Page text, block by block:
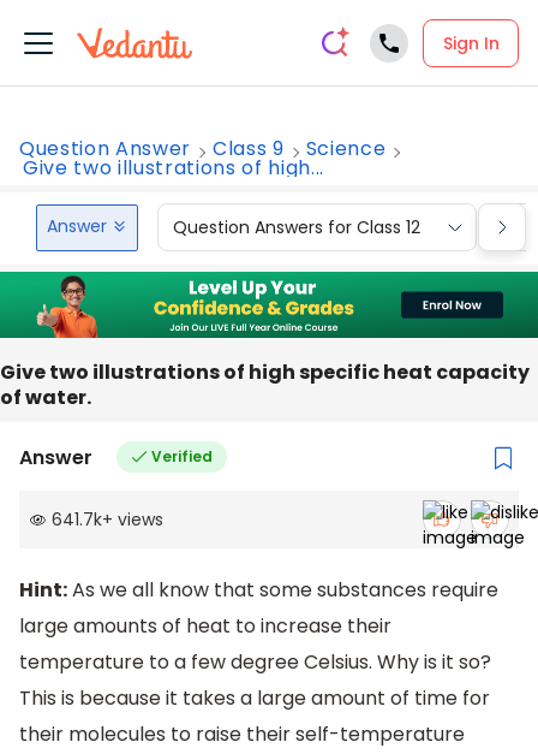
Sign In
Question Answer Class 9 Science
Give two illustrations of high...
Answer Question Answers for Class 12
Give two illustrations of high specific heat capacity
of water.
Answer Verified
641.7k+ views
Hint:As we all know that some substances require
large amounts of heat to increase their
temperature to a few degree Celsius. Why is it so?
This is because it takes a large amount of time for
their molecules to raise their self-temperature